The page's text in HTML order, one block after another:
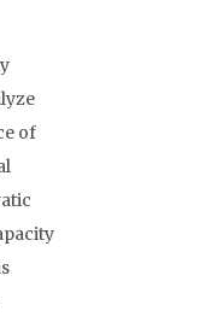
of